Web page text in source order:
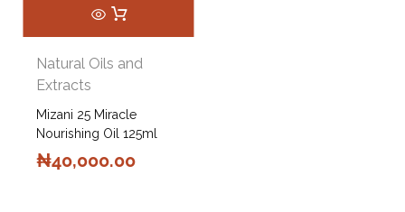
Natural Oils and
Extracts
Mizani 25 Miracle
Nourishing Oil 125ml
₦40,000.00